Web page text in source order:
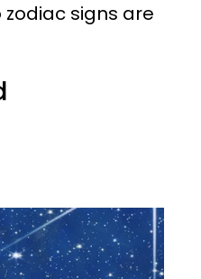
signs are